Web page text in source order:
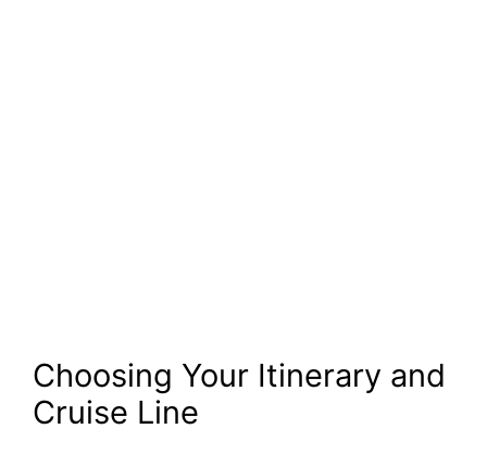
Choosing Your Itinerary and
Cruise Line